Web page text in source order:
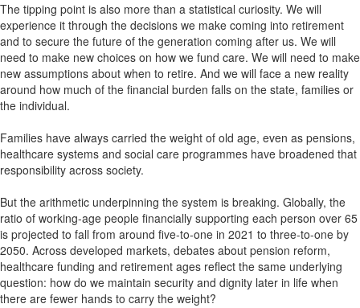
The tipping point is also more than a statistical curiosity. We will
experience it through the decisions we make coming into retirement
and to secure the future of the generation coming after us. We will
need to make new choices on how we fund care. We will need to make
new assumptions about when to retire. And we will face a new reality
around how much of the financial burden falls on the state, families or
the individual.
Families have always carried the weight of old age, even as pensions,
healthcare systems and social care programmes have broadened that
responsibility across society.
But the arithmetic underpinning the system is breaking. Globally, the
ratio of working-age people financially supporting each person over 65
is projected to fall from around five-to-one in 2021 to three-to-one by
2050. Across developed markets, debates about pension reform,
healthcare funding and retirement ages reflect the same underlying
question: how do we maintain security and dignity later in life when
there are fewer hands to carry the weight?